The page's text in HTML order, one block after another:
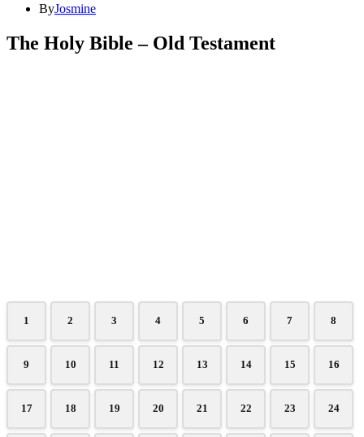
ByJosmine
The Holy Bible – Old Testament
1 2 3 4 5 6 7 8
9 10 11 12 13 14 15 16
17 18 19 20 21 22 23 24